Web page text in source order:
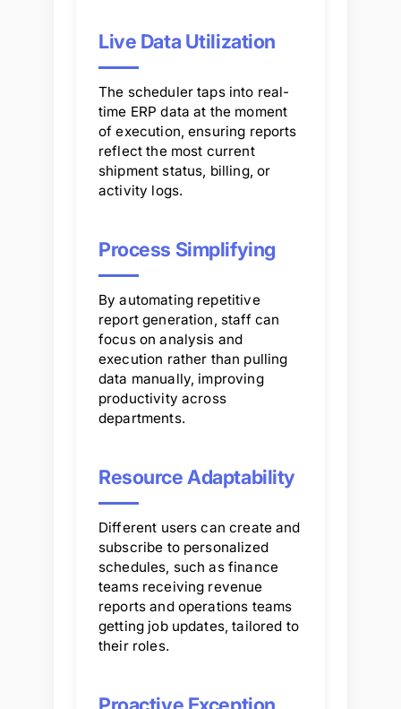
Live Data Utilization
The scheduler taps into real-
time ERP data at the moment
of execution, ensuring reports
reflect the most current
shipment status, billing, or
activity logs.
Process Simplifying
By automating repetitive
report generation, staff can
focus on analysis and
execution rather than pulling
data manually, improving
productivity across
departments.
Resource Adaptability
Different users can create and
subscribe to personalized
schedules, such as finance
teams receiving revenue
reports and operations teams
getting job updates, tailored to
their roles.